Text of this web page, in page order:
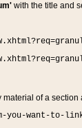
with the title and
of a
you-want-to-